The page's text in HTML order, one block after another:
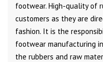
footwear. High-quality of
customers as they are
fashion. It is the
footwear manufacturing
the rubbers and raw